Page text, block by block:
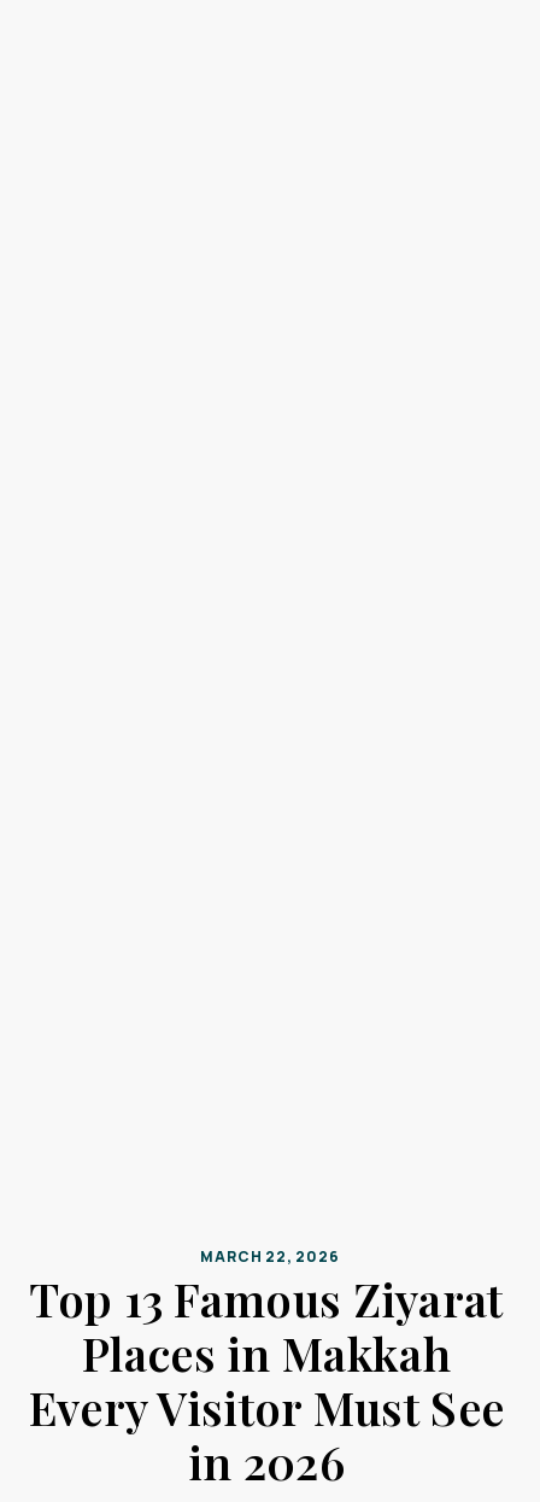
MARCH 22, 2026
Top 13 Famous Ziyarat
Places in Makkah
Every Visitor Must See
in 2026